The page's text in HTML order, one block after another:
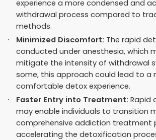
experience a more condensed and
withdrawal process compared to
methods.
Minimized Discomfort: The rapid
conducted under anesthesia, which
mitigate the intensity of withdrawal
some, this approach could lead to a
comfortable detox experience.
Faster Entry into Treatment: Rapid
may enable individuals to transition
comprehensive addiction treatment
accelerating the detoxification